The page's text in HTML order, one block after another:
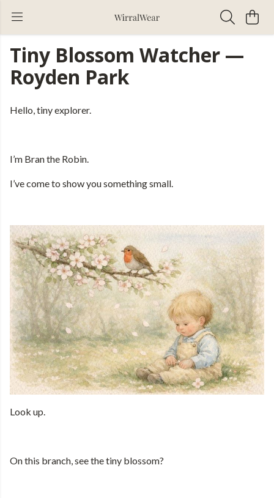
Tiny Blossom Watcher —
Royden Park
Hello, tiny explorer.
I’m Bran the Robin.
I’ve come to show you something small.
Look up.
On this branch, see the tiny blossom?